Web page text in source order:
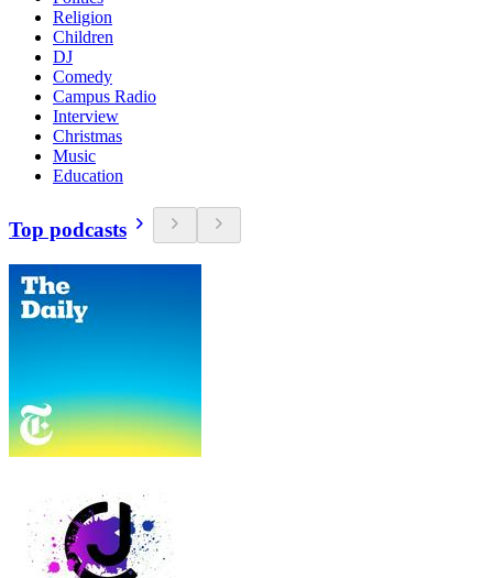
Religion
Children
DJ
Comedy
Campus Radio
Interview
Christmas
Music
Education
Top podcasts